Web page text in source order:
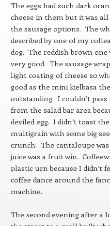
The eggs had such dark
cheese in them but it was
the sausage options. The
described by one of my
dog. The reddish brown one
very good. The sausage
light coating of cheese so
good as the mini kielbasa
outstanding. I couldn’t pass
from the salad bar area
deviled egg. I didn’t toast
multigrain with some big
crunch. The cantaloupe
juice was a fruit win.
plastic urn because I didn’t
coffee dance around the
machine.
The second evening after a